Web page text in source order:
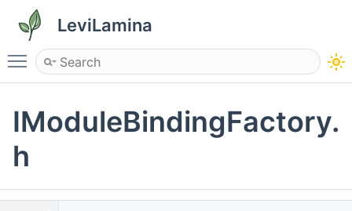
LeviLamina
Toggle main menu visibility
IModuleBindingFactory.
h